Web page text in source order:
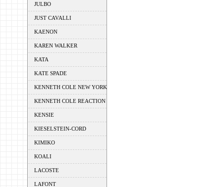
JULBO
JUST CAVALLI
KAENON
KAREN WALKER
KATA
KATE SPADE
KENNETH COLE NEW YORK
KENNETH COLE REACTION
KENSIE
KIESELSTEIN-CORD
KIMIKO
KOALI
LACOSTE
LAFONT